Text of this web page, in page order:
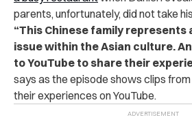
parents, unfortunately, did not take
“This Chinese family represents
issue within the Asian culture.
to YouTube to share their
says as the episode shows clips
their experiences on YouTube.